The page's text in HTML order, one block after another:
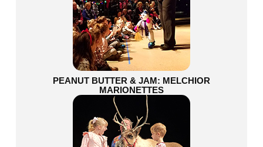
PEANUT BUTTER & JAM: MELCHIOR
MARIONETTES